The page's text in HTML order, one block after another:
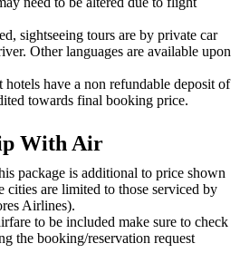
sightseeing tours are by private car
Other languages are available upon
have a non refundable deposit of
towards final booking price.
With Air
package is additional to price shown
cities are limited to those serviced by
Airlines).
to be included make sure to check
the booking/reservation request